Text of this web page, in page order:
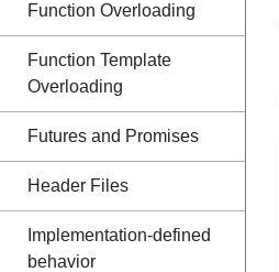
Function Overloading
Function Template
Overloading
Futures and Promises
Header Files
Implementation-defined
behavior